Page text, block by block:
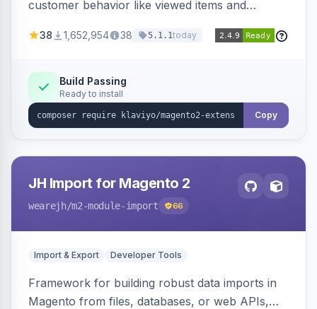
customer behavior like viewed items and
subscriptions to Klaviyo lists.
38 1,652,954 38 5.1.1today
Build Passing
Ready to install
Copy
JH Import for Magento 2
wearejh/m2-module-import 66
Import & Export Developer Tools
Framework for building robust data imports in
Magento from files, databases, or web APIs,